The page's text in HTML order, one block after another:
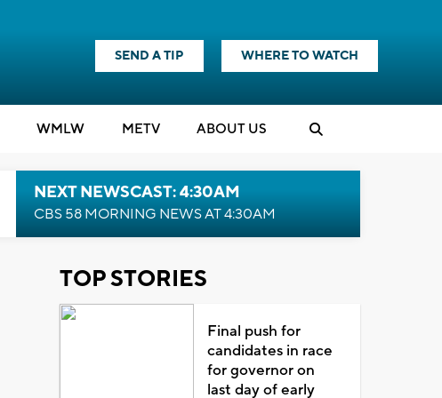
SEND A TIP WHERE TO WATCH
WMLW METV ABOUT US
NEXT NEWSCAST: 4:30AM
CBS 58 MORNING NEWS AT 4:30AM
TOP STORIES
Final push for
candidates in race
for governor on
last day of early